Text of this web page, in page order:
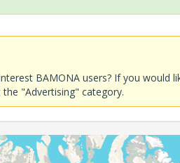
BAMONA users? If you would
the "Advertising" category.